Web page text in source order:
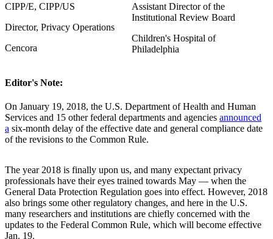
CIPP/E, CIPP/US
Director, Privacy Operations
Cencora
Assistant Director of the
Institutional Review Board
Children's Hospital of
Philadelphia
Editor's Note:
On January 19, 2018, the U.S. Department of Health and Human
Services and 15 other federal departments and agencies announced
a six-month delay of the effective date and general compliance date
of the revisions to the Common Rule.
The year 2018 is finally upon us, and many expectant privacy
professionals have their eyes trained towards May — when the
General Data Protection Regulation goes into effect. However, 2018
also brings some other regulatory changes, and here in the U.S.
many researchers and institutions are chiefly concerned with the
updates to the Federal Common Rule, which will become effective
Jan. 19.